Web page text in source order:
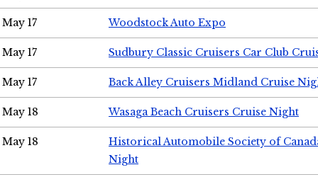
May 17 Woodstock Auto Expo
May 17 Sudbury Classic Cruisers Car Club
May 17 Back Alley Cruisers Midland Cruise
May 18 Wasaga Beach Cruisers Cruise Night
May 18
Historical Automobile Society of
Night